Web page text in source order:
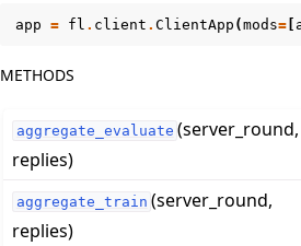
app = fl . client . ClientApp (mods=
METHODS
aggregate_evaluate (server_round,
replies)
aggregate_train (server_round,
replies)